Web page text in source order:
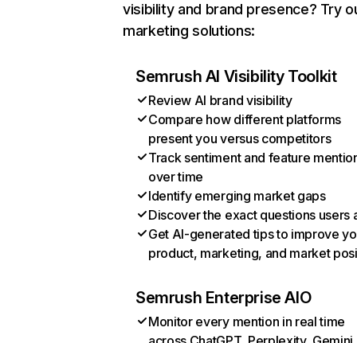
visibility and brand presence? Try
marketing solutions:
Semrush AI Visibility Toolkit
Review AI brand visibility
Compare how different platforms
present you versus competitors
Track sentiment and feature
over time
Identify emerging market gaps
Discover the exact questions users
Get AI-generated tips to improve
product, marketing, and market
Semrush Enterprise AIO
Monitor every mention in real time